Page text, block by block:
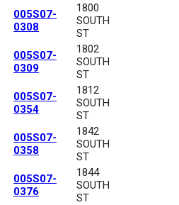
005S07-
0308
1800
SOUTH
ST
005S07-
0309
1802
SOUTH
ST
005S07-
0354
1812
SOUTH
ST
005S07-
0358
1842
SOUTH
ST
005S07-
0376
1844
SOUTH
ST